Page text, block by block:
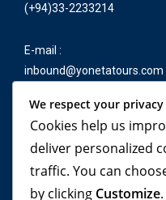
(+94)33-2233214
E-mail :
inbound@yonetatours.com
Travel
We respect your privacy
Cookies help us
deliver personalized
traffic. You can
by clicking Customize